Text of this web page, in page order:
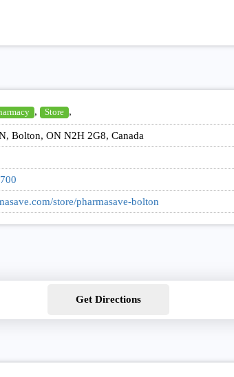
, Store ,
Bolton, ON N2H 2G8, Canada
store/pharmasave-bolton
Get Directions